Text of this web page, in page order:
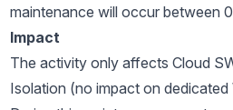
maintenance will occur between
Impact
The activity only affects Cloud
Isolation (no impact on